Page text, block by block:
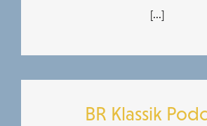
[...]
BR Klassik